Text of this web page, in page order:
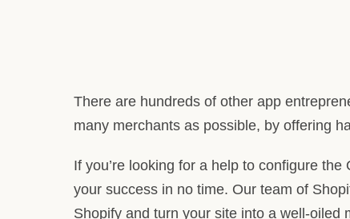
There are hundreds of other app
many merchants as possible, by offering
If you’re looking for a help to configure
your success in no time. Our team of
Shopify and turn your site into a well-oiled